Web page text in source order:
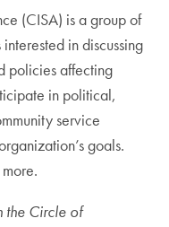
(CISA) is a group of
in discussing
policies affecting
in political,
service
goals.
the Circle of